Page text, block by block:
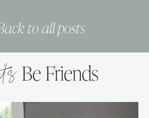
to all posts
Be Friends